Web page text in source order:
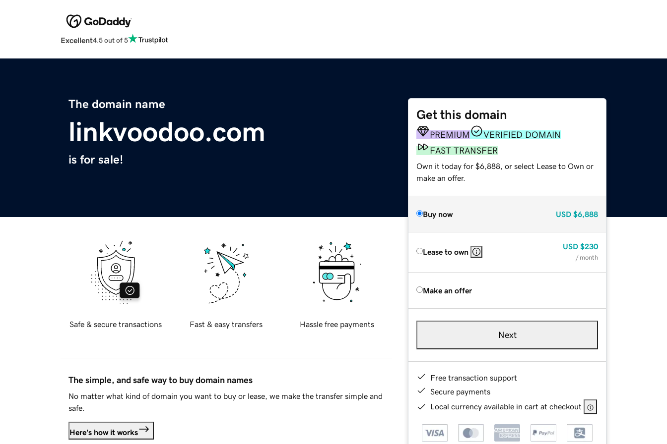
Excellent4.5 out of 5
The domain name
linkvoodoo.com
is for sale!
Get this domain
PREMIUM
VERIFIED DOMAIN
FAST TRANSFER
Own it today for $6,888, or select Lease to Own or
make an offer.
Buy now USD $6,888
Lease to own
USD $230
/ month
Make an offer
Next
Free transaction support
Secure payments
Local currency available in cart at checkout
Safe & secure transactions Fast & easy transfers Hassle free payments
The simple, and safe way to buy domain names
No matter what kind of domain you want to buy or lease, we make the transfer simple and
safe.
Here's how it works